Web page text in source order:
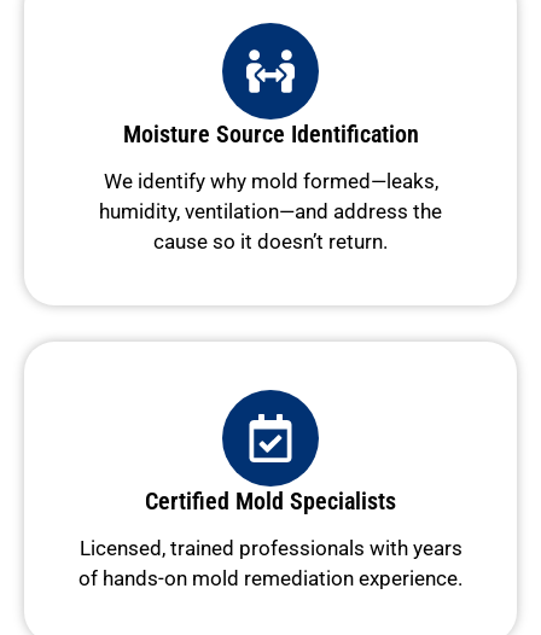
Moisture Source Identification
We identify why mold formed—leaks,
humidity, ventilation—and address the
cause so it doesn’t return.
Certified Mold Specialists
Licensed, trained professionals with years
of hands-on mold remediation experience.